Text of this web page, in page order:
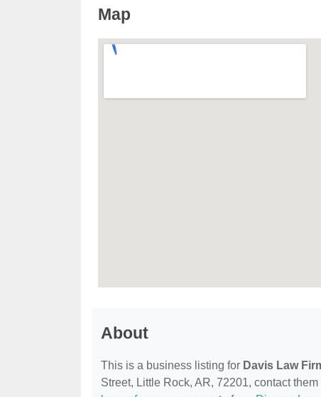
Map
About
This is a business listing for Davis Law
Street, Little Rock, AR, 72201, contact